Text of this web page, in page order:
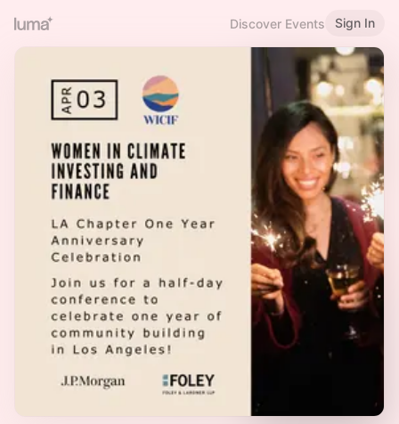
Discover Events Sign In